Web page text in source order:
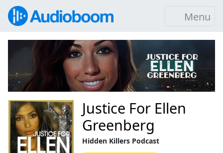
Menu
Justice For Ellen
Greenberg
Hidden Killers Podcast